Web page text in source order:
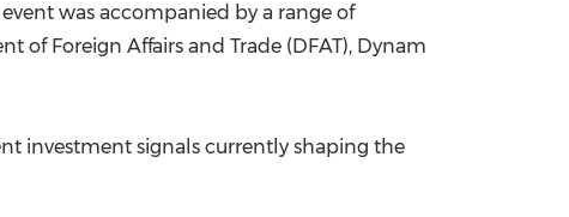
was accompanied by a range of
of Foreign Affairs and Trade (DFAT), Dynam
investment signals currently shaping the